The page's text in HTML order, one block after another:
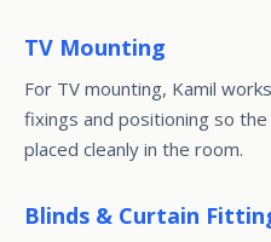
TV Mounting
For TV mounting, Kamil
fixings and positioning so
placed cleanly in the room.
Blinds & Curtain